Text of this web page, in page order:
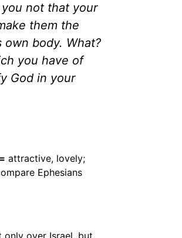
not that your
them the
body. What?
you have of
God in your
attractive, lovely;
Ephesians
over Israel, but